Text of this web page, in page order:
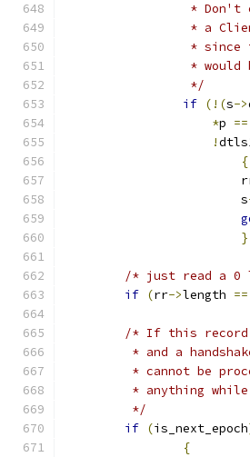
*
* a
*
*
		 */
if (!(s->
*p ==
!
{
			s
}
/* just read a 0
if (rr->length ==
/* If this record
* and a
* cannot be
* anything
	 */
if (is_next_epoch
{